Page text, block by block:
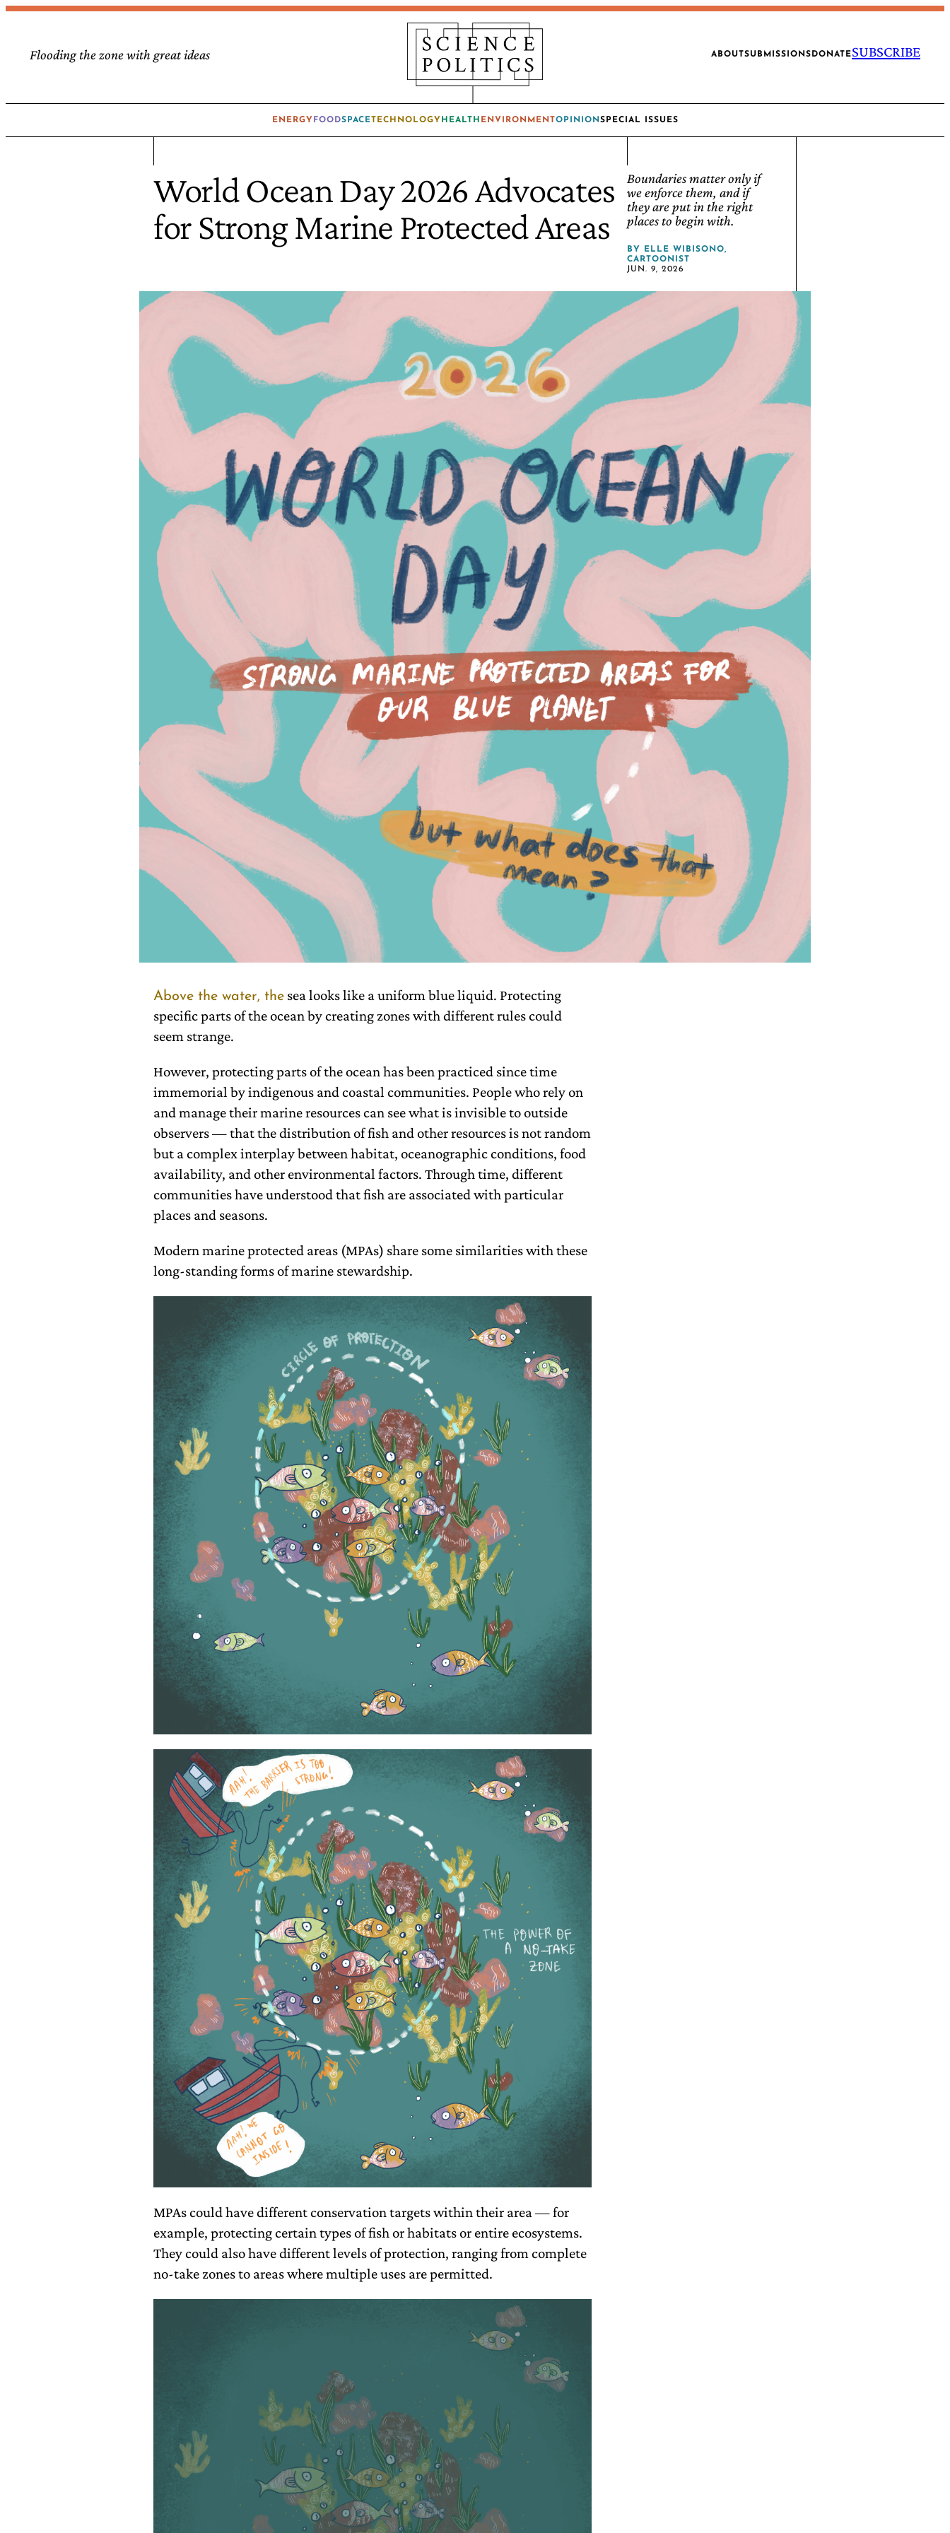
Flooding the zone with great ideas ABOUTSUBMISSIONS DONATESUBSCRIBE
ENERGY FOODSPACETECHNOLOGY HEALTH ENVIRONMENTOPINIONSPECIAL ISSUES
World Ocean Day 2026 Advocates
for Strong Marine Protected Areas
Boundaries matter only if
we enforce them, and if
they are put in the right
places to begin with.
BY
ELLE WIBISONO,
CARTOONIST
JUN. 9, 2026
Above the water, the sea looks like a uniform blue liquid. Protecting
specific parts of the ocean by creating zones with different rules could
seem strange.
However, protecting parts of the ocean has been practiced since time
immemorial by indigenous and coastal communities. People who rely on
and manage their marine resources can see what is invisible to outside
observers — that the distribution of fish and other resources is not random
but a complex interplay between habitat, oceanographic conditions, food
availability, and other environmental factors. Through time, different
communities have understood that fish are associated with particular
places and seasons.
Modern marine protected areas (MPAs) share some similarities with these
long-standing forms of marine stewardship.
MPAs could have different conservation targets within their area — for
example, protecting certain types of fish or habitats or entire ecosystems.
They could also have different levels of protection, ranging from complete
no-take zones to areas where multiple uses are permitted.